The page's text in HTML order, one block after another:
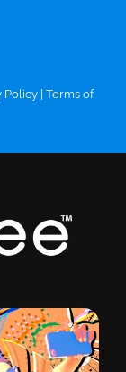
Policy| Terms of